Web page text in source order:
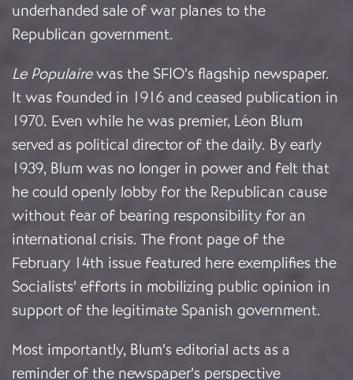
underhanded sale of war planes to the
Republican government.
Le Populairewas the SFIO’s flagship newspaper.
It was founded in 1916 and ceased publication in
1970. Even while he was premier, Léon Blum
served as political director of the daily. By early
1939, Blum was no longer in power and felt that
he could openly lobby for the Republican cause
without fear of bearing responsibility for an
international crisis. The front page of the
February 14th issue featured here exemplifies the
Socialists’ efforts in mobilizing public opinion in
support of the legitimate Spanish government.
Most importantly, Blum’s editorial acts as a
reminder of the newspaper’s perspective